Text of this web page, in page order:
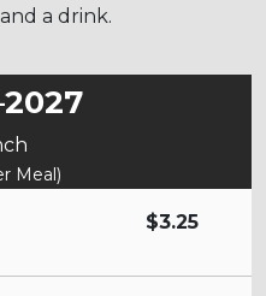
a drink.
Meal)
$3.25